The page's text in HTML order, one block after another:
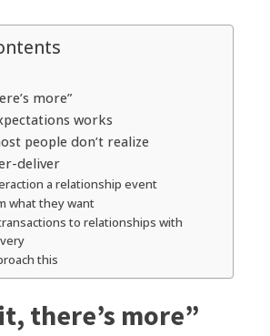
more”
works
people don’t realize
deliver
a relationship event
what they want
to relationships with
this
there’s more”